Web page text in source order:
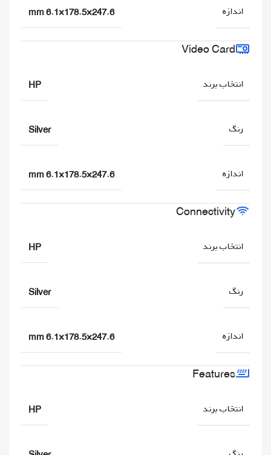
اندازه 247.6×178.5×6.1 mm
Video Card
انتخاب برند HP
رنگ Silver
اندازه 247.6×178.5×6.1 mm
Connectivity
انتخاب برند HP
رنگ Silver
اندازه 247.6×178.5×6.1 mm
Features
انتخاب برند HP